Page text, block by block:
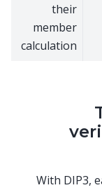
their
member
calculation
With DIP3,